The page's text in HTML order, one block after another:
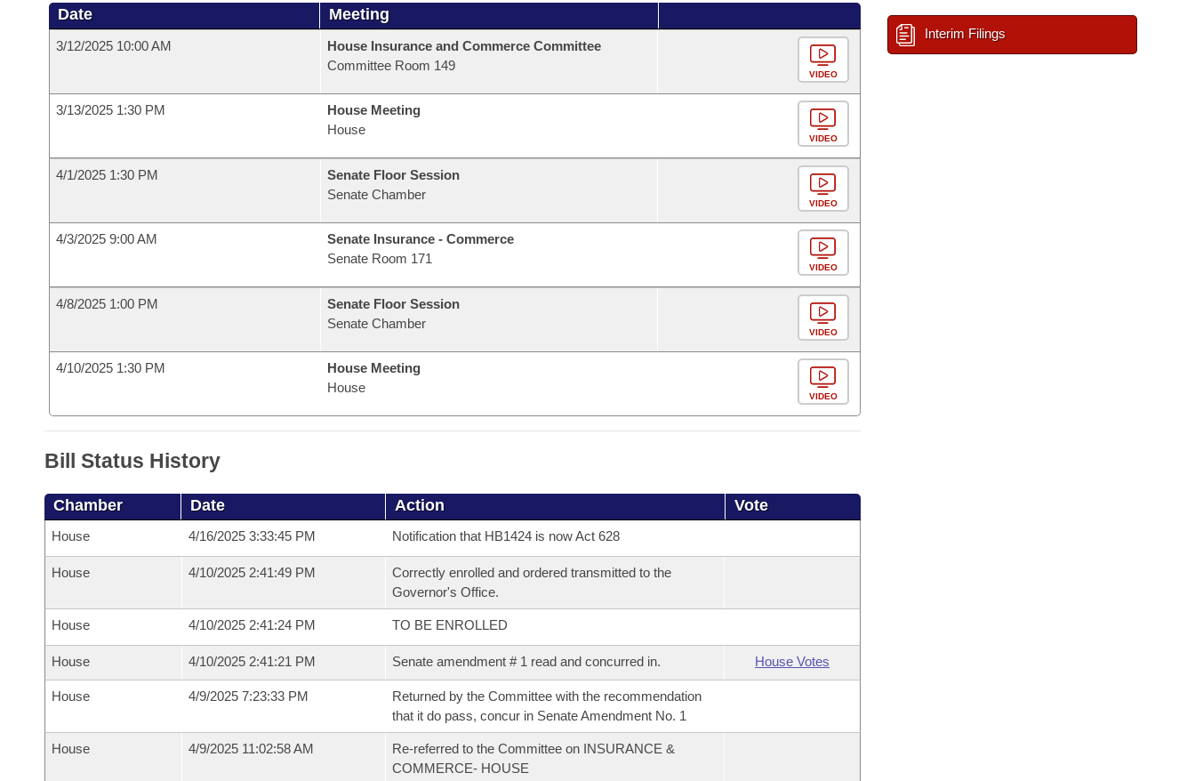
Date Meeting
3/12/2025 10:00 AM
House Insurance and Commerce Committee
Committee Room 149
VIDEO
3/13/2025 1:30 PM
House Meeting
House
VIDEO
4/1/2025 1:30 PM
Senate Floor Session
Senate Chamber
VIDEO
4/3/2025 9:00 AM
Senate Insurance - Commerce
Senate Room 171
VIDEO
4/8/2025 1:00 PM
Senate Floor Session
Senate Chamber
VIDEO
4/10/2025 1:30 PM
House Meeting
House
VIDEO
Bill Status History
Chamber Date Action Vote
House 4/16/2025 3:33:45 PM Notification that HB1424 is now Act 628
House 4/10/2025 2:41:49 PM
Correctly enrolled and ordered transmitted to the
Governor's Office.
House 4/10/2025 2:41:24 PM TO BE ENROLLED
House 4/10/2025 2:41:21 PM Senate amendment # 1 read and concurred in. House Votes
House 4/9/2025 7:23:33 PM
Returned by the Committee with the recommendation
that it do pass, concur in Senate Amendment No. 1
House 4/9/2025 11:02:58 AM
Re-referred to the Committee on INSURANCE &
COMMERCE- HOUSE
Interim Filings